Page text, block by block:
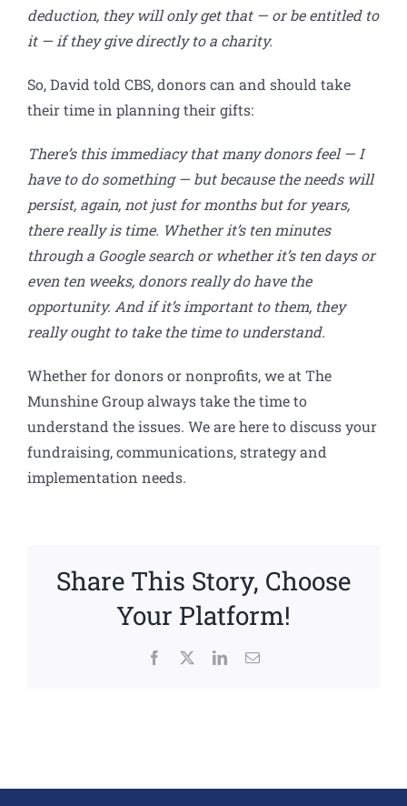
deduction, they will only get that — or be entitled to
it — if they give directly to a charity.
So, David told CBS, donors can and should take
their time in planning their gifts:
There’s this immediacy that many donors feel — I
have to do something — but because the needs will
persist, again, not just for months but for years,
there really is time. Whether it’s ten minutes
through a Google search or whether it’s ten days or
even ten weeks, donors really do have the
opportunity. And if it’s important to them, they
really ought to take the time to understand.
Whether for donors or nonprofits, we at The
Munshine Group always take the time to
understand the issues. We are here to discuss your
fundraising, communications, strategy and
implementation needs.
Share This Story, Choose
Your Platform!
Facebook LinkedInEmail